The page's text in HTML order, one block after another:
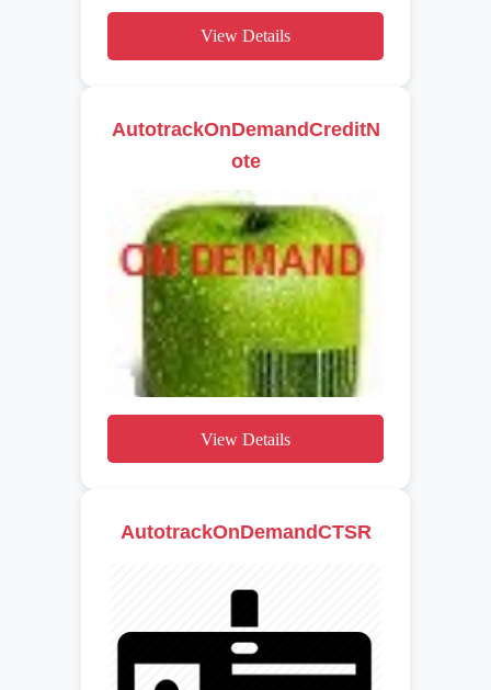
View Details
AutotrackOnDemandCreditN
ote
View Details
AutotrackOnDemandCTSR